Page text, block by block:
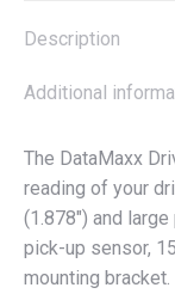
Description
Additional
The DataMaxx
reading of your
(1.878″) and
pick-up sensor,
mounting bracket.